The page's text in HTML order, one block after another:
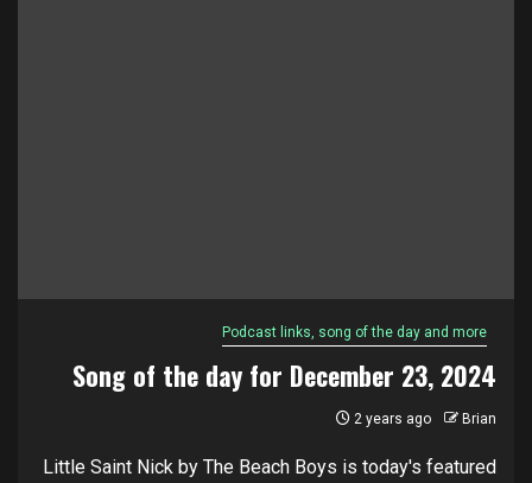
Podcast links, song of the day and more
Song of the day for December 23, 2024
2 years ago Brian
Little Saint Nick by The Beach Boys is today's featured